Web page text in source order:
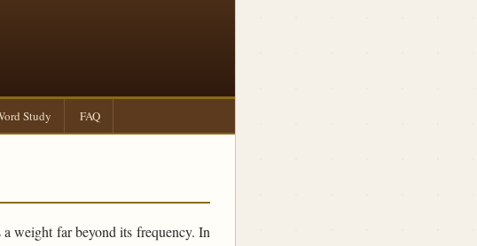
Study FAQ
weight far beyond its frequency. In